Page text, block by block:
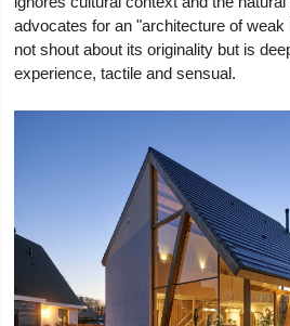
advocates for an "architecture of
not shout about its originality but is
experience, tactile and sensual.